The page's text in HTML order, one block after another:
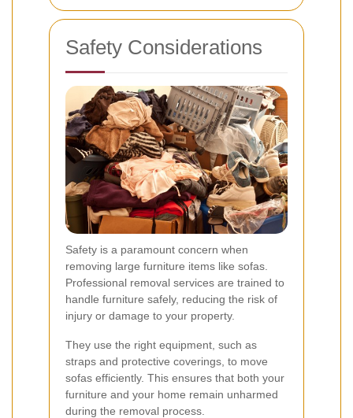
Safety Considerations
Safety is a paramount concern when
removing large furniture items like sofas.
Professional removal services are trained to
handle furniture safely, reducing the risk of
injury or damage to your property.
They use the right equipment, such as
straps and protective coverings, to move
sofas efficiently. This ensures that both your
furniture and your home remain unharmed
during the removal process.